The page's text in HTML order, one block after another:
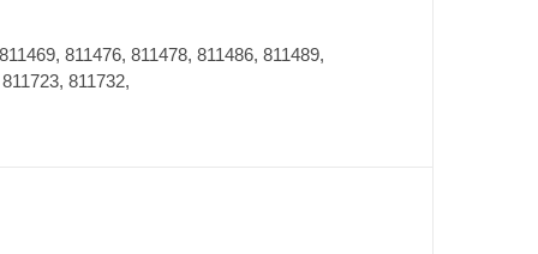
811476, 811478, 811486, 811489,
811732,